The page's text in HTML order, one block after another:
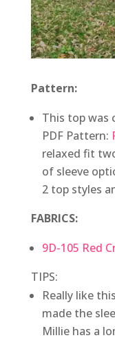
Pattern:
This top was
PDF Pattern:
relaxed fit
of sleeve
2 top styles
FABRICS:
9D-105 Red
TIPS:
Really like
made the
Millie has a